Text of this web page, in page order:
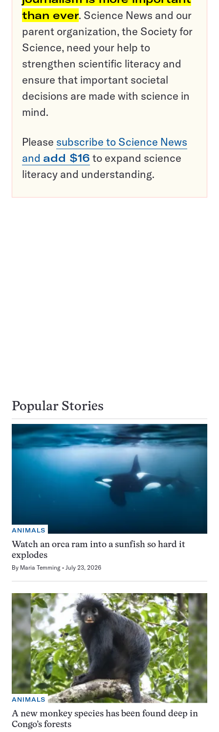
than ever. Science News and our
parent organization, the Society for
Science, need your help to
strengthen scientific literacy and
ensure that important societal
decisions are made with science in
mind.
Please subscribe to Science News
and add $16 to expand science
literacy and understanding.
Popular Stories
ANIMALS
Watch an orca ram into a sunfish so hard it
explodes
By Maria Temming July 23, 2026
ANIMALS
A new monkey species has been found deep in
Congo’s forests